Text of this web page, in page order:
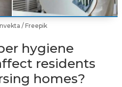
/ Freepik
hygiene
residents
homes?